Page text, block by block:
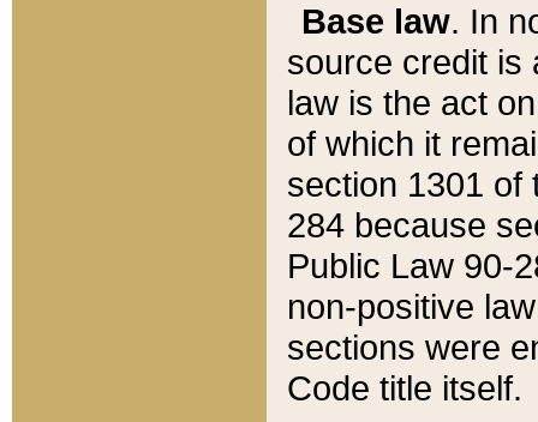
Base law. In
source credit is
law is the act
of which it
section 1301 of
284 because
Public Law 90-
non-positive
sections were
Code title itself.